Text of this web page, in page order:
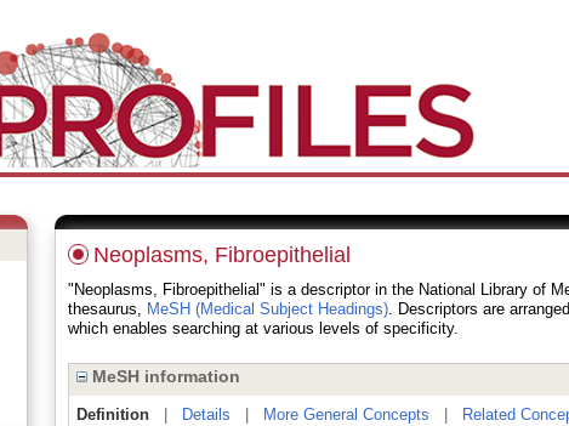
Neoplasms, Fibroepithelial
"Neoplasms, Fibroepithelial" is a descriptor in the National Library of
thesaurus, MeSH (Medical Subject Headings). Descriptors are
which enables searching at various levels of specificity.
MeSH information
Definition| Details More General Concepts Related